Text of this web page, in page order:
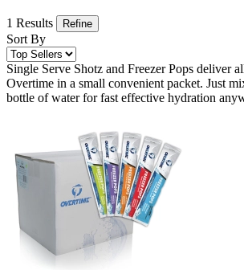
1 Results Refine
Sort By
Single Serve Shotz and Freezer Pops deliver
Overtime in a small convenient packet. Just
bottle of water for fast effective hydration